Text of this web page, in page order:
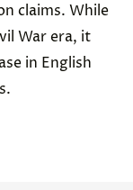
claims. While
War era, it
in English